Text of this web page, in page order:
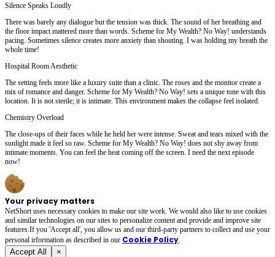
Silence Speaks Loudly
There was barely any dialogue but the tension was thick. The sound of her breathing and
the floor impact mattered more than words. Scheme for My Wealth? No Way! understands
pacing. Sometimes silence creates more anxiety than shouting. I was holding my breath the
whole time!
Hospital Room Aesthetic
The setting feels more like a luxury suite than a clinic. The roses and the monitor create a
mix of romance and danger. Scheme for My Wealth? No Way! sets a unique tone with this
location. It is not sterile; it is intimate. This environment makes the collapse feel isolated.
Chemistry Overload
The close-ups of their faces while he held her were intense. Sweat and tears mixed with the
sunlight made it feel so raw. Scheme for My Wealth? No Way! does not shy away from
intimate moments. You can feel the heat coming off the screen. I need the next episode
now!
Your privacy matters
NetShort uses necessary cookies to make our site work. We would also like to use cookies
and similar technologies on our sites to personalize content and provide and improve site
features.If you 'Accept all', you allow us and our third-party partners to collect and use your
personal irformation as described in our Cookie Policy.
Accept All ×